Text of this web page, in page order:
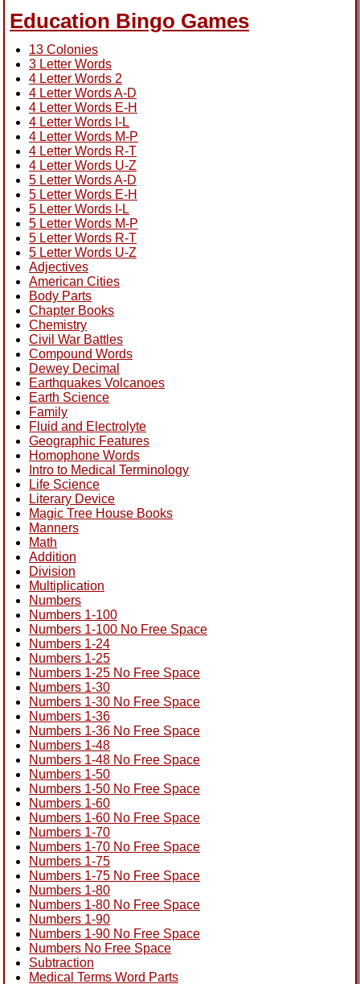
Education Bingo Games
13 Colonies
3 Letter Words
4 Letter Words 2
4 Letter Words A-D
4 Letter Words E-H
4 Letter Words I-L
4 Letter Words M-P
4 Letter Words R-T
4 Letter Words U-Z
5 Letter Words A-D
5 Letter Words E-H
5 Letter Words I-L
5 Letter Words M-P
5 Letter Words R-T
5 Letter Words U-Z
Adjectives
American Cities
Body Parts
Chapter Books
Chemistry
Civil War Battles
Compound Words
Dewey Decimal
Earthquakes Volcanoes
Earth Science
Family
Fluid and Electrolyte
Geographic Features
Homophone Words
Intro to Medical Terminology
Life Science
Literary Device
Magic Tree House Books
Manners
Math
Addition
Division
Multiplication
Numbers
Numbers 1-100
Numbers 1-100 No Free Space
Numbers 1-24
Numbers 1-25
Numbers 1-25 No Free Space
Numbers 1-30
Numbers 1-30 No Free Space
Numbers 1-36
Numbers 1-36 No Free Space
Numbers 1-48
Numbers 1-48 No Free Space
Numbers 1-50
Numbers 1-50 No Free Space
Numbers 1-60
Numbers 1-60 No Free Space
Numbers 1-70
Numbers 1-70 No Free Space
Numbers 1-75
Numbers 1-75 No Free Space
Numbers 1-80
Numbers 1-80 No Free Space
Numbers 1-90
Numbers 1-90 No Free Space
Numbers No Free Space
Subtraction
Medical Terms Word Parts